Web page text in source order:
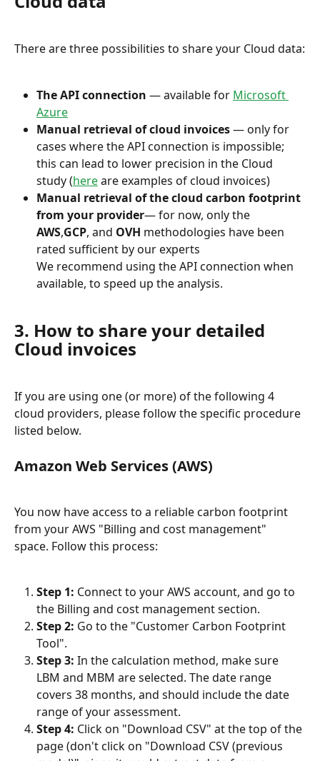
There are three possibilities to share your Cloud data:
The API connection — available for Microsoft
Azure
Manual retrieval of cloud invoices — only for
cases where the API connection is impossible;
this can lead to lower precision in the Cloud
study (here are examples of cloud invoices)
Manual retrieval of the cloud carbon footprint
from your provider— for now, only the
AWS,GCP, and OVH methodologies have been
rated sufficient by our experts
We recommend using the API connection when
available, to speed up the analysis.
3. How to share your detailed
Cloud invoices
If you are using one (or more) of the following 4
cloud providers, please follow the specific procedure
listed below.
Amazon Web Services (AWS)
You now have access to a reliable carbon footprint
from your AWS "Billing and cost management"
space. Follow this process:
Step 1: Connect to your AWS account, and go to
the Billing and cost management section.
Step 2: Go to the "Customer Carbon Footprint
Tool".
Step 3: In the calculation method, make sure
LBM and MBM are selected. The date range
covers 38 months, and should include the date
range of your assessment.
Step 4: Click on "Download CSV" at the top of the
page (don't click on "Download CSV (previous